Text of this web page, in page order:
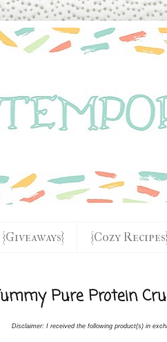
{Giveaways} {Cozy
Pure Protein
Disclaimer: I received the following product(s) in